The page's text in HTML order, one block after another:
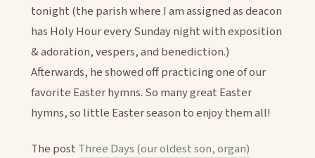
tonight (the parish where I am assigned as deacon
has Holy Hour every Sunday night with exposition
& adoration, vespers, and benediction.)
Afterwards, he showed off practicing one of our
favorite Easter hymns. So many great Easter
hymns, so little Easter season to enjoy them all!
The post Three Days (our oldest son, organ)